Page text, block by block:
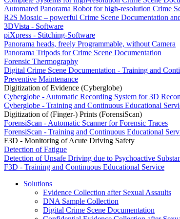
Automated Panorama Robot for high-resolution Crime
R2S Mosaic – powerful Crime Scene Documentation
3DVista - Software
piXpress - Stitching-Software
Panorama heads, freely Programmable, without Camera
Panorama Tripods for Crime Scene Documentation
Forensic Thermography
Digital Crime Scene Documentation - Training and
Preventive Maintenance
Digitization of Evidence (Cyberglobe)
Cyberglobe - Automatic Recording System for 3D
Cyberglobe - Training and Continuous Educational
Digitization of (Finger-) Prints (ForensiScan)
ForensiScan - Automatic Scanner for Forensic Traces
ForensiScan - Training and Continuous Educational
F3D - Monitoring of Acute Driving Safety
Detection of Fatigue
Detection of Unsafe Driving due to Psychoactive
F3D - Training and Continuous Educational Service
Solutions
Evidence Collection after Sexual Assaults
DNA Sample Collection
Digital Crime Scene Documentation